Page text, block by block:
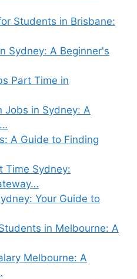
Students in Brisbane:
Sydney: A Beginner's
Part Time in
Jobs in Sydney: A
A Guide to Finding
Time Sydney:
Your Guide to
in Melbourne: A
Melbourne: A